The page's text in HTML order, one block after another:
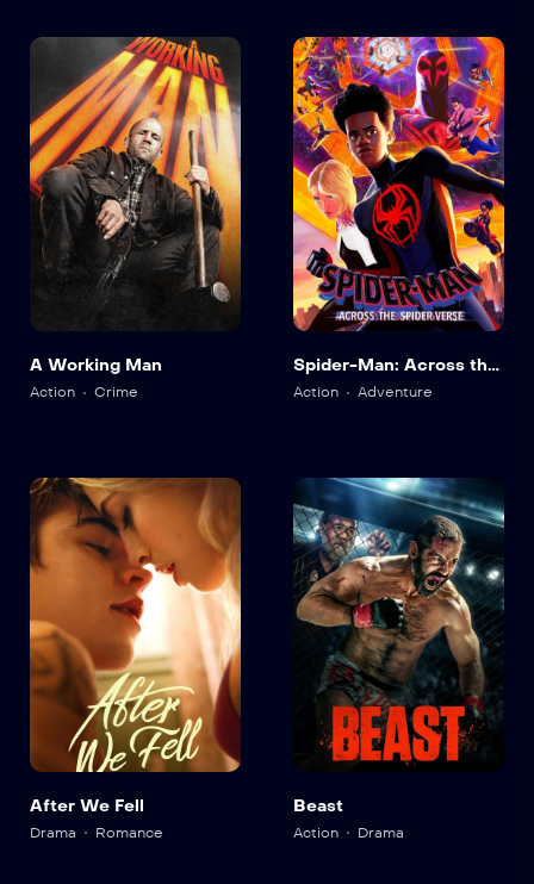
A Working Man
Action Crime
Spider-Man: Across the
Spider-Verse
Action Adventure
After We Fell
Drama Romance
Beast
Action Drama